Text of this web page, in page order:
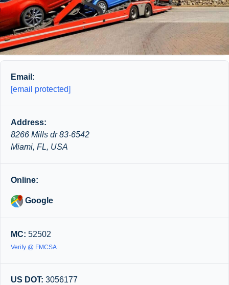
Email:
[email protected]
Address:
8266 Mills dr 83-6542
Miami, FL, USA
Online:
Google
MC: 52502
Verify @ FMCSA
US DOT: 3056177